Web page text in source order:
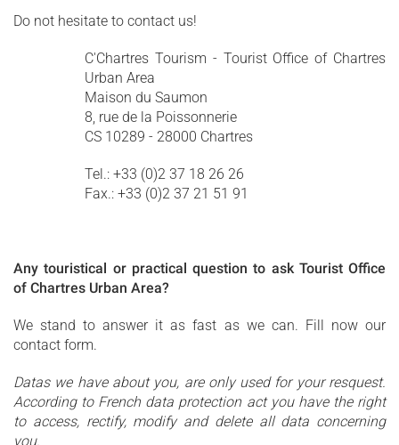
Do not hesitate to contact us!
C'Chartres Tourism - Tourist Office of Chartres
Urban Area
Maison du Saumon
8, rue de la Poissonnerie
CS 10289 - 28000 Chartres
Tel.: +33 (0)2 37 18 26 26
Fax.: +33 (0)2 37 21 51 91
Any touristical or practical question to ask Tourist Office
of Chartres Urban Area?
We stand to answer it as fast as we can. Fill now our
contact form.
Datas we have about you, are only used for your resquest.
According to French data protection act you have the right
to access, rectify, modify and delete all data concerning
you.